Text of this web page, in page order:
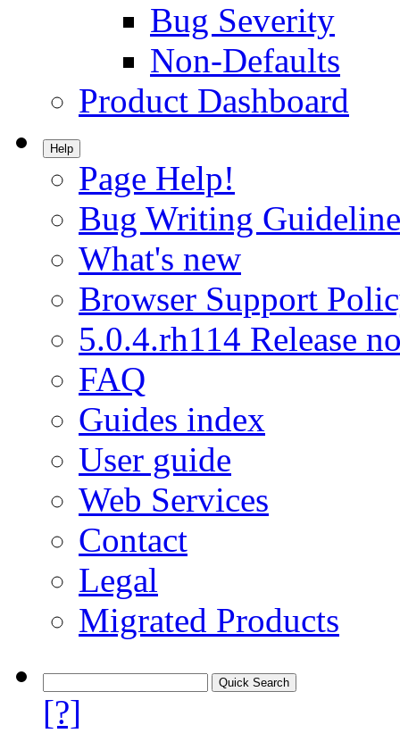
Bug Severity
Non-Defaults
Product Dashboard
Help
Page Help!
Bug Writing
What's new
Browser Support
5.0.4.rh114 Release
FAQ
Guides index
User guide
Web Services
Contact
Legal
Migrated Products
[?]